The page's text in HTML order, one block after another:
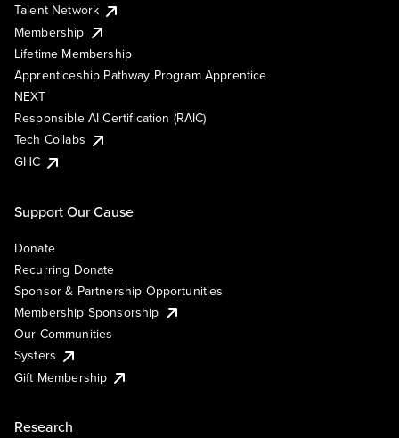
Talent Network
Membership
Lifetime Membership
Apprenticeship Pathway Program Apprentice
NEXT
Responsible AI Certification (RAIC)
Tech Collabs
GHC
Support Our Cause
Donate
Recurring Donate
Sponsor & Partnership Opportunities
Membership Sponsorship
Our Communities
Systers
Gift Membership
Research